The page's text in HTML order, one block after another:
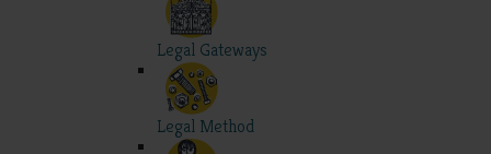
Legal Gateways
Legal Method